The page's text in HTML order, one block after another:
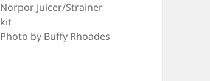
Norpor Juicer/Strainer
kit
Photo by Buffy Rhoades